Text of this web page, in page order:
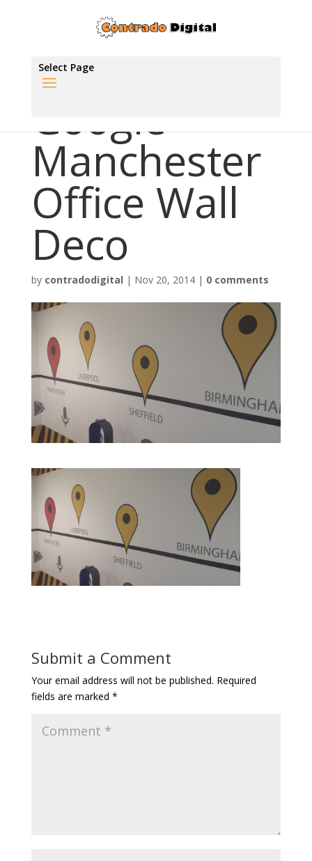
Select Page
Google
Manchester
Office Wall
Deco
by contradodigital | Nov 20, 2014| 0 comments
Submit a Comment
Your email address will not be published. Required
fields are marked *